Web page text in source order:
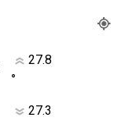
27.8
°
27.3